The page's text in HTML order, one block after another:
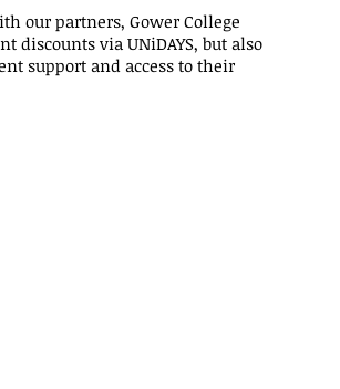
our partners, Gower College
discounts via UNiDAYS, but also
support and access to their